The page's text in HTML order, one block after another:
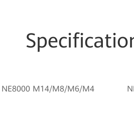
NE8000 M14/M8/M6/M4